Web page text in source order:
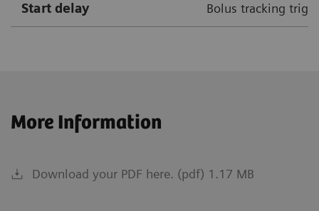
Start delay Bolus tracking
More Information
Download your PDF here. (pdf) 1.17 MB